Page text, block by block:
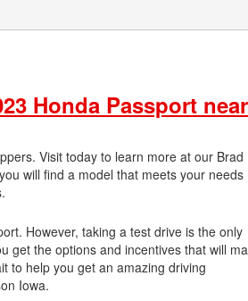
Honda Passport near
Visit today to learn more at our Brad
will find a model that meets your needs
However, taking a test drive is the only
get the options and incentives that will
to help you get an amazing driving
Iowa.